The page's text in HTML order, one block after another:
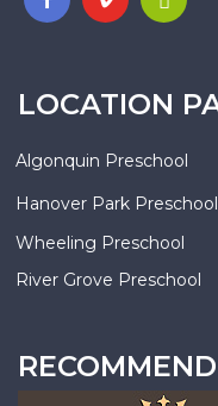
LOCATION
Algonquin Preschool
Hanover Park Preschool
Wheeling Preschool
River Grove Preschool